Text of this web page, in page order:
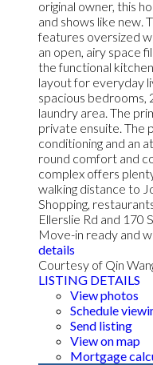
original owner, this
and shows like new.
features oversized
an open, airy space
the functional
layout for everyday
spacious bedrooms,
laundry area. The
private ensuite. The
conditioning and an
round comfort and
complex offers
walking distance to
Shopping,
Ellerslie Rd and 170
Move-in ready and
details
Courtesy of Qin
LISTING DETAILS
View photos
Schedule
Send listing
View on map
Mortgage